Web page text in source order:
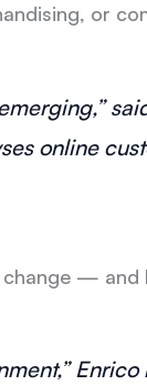
or
online
—